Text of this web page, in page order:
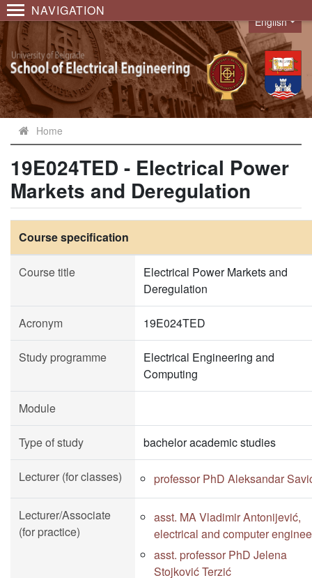
NAVIGATION
Language
English
Home
19E024TED - Electrical Power
Markets and Deregulation
Course specification
Course title
Electrical Power Markets and
Deregulation
Acronym 19E024TED
Study programme
Electrical Engineering and
Computing
Module
Type of study bachelor academic studies
Lecturer (for classes) professor PhD Aleksandar
Lecturer/Associate
(for practice)
asst. MA Vladimir Antonijević,
electrical and computer
asst. professor PhD Jelena
Stojković Terzić